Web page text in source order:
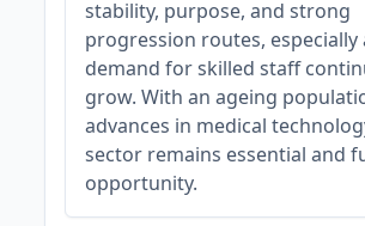
stability, purpose, and strong
progression routes, especially
demand for skilled staff
grow. With an ageing
advances in medical
sector remains essential and
opportunity.